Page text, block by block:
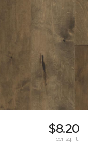
$8.20
per sq. ft.